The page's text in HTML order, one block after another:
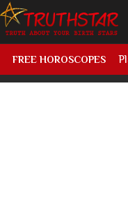
FREE HOROSCOPES